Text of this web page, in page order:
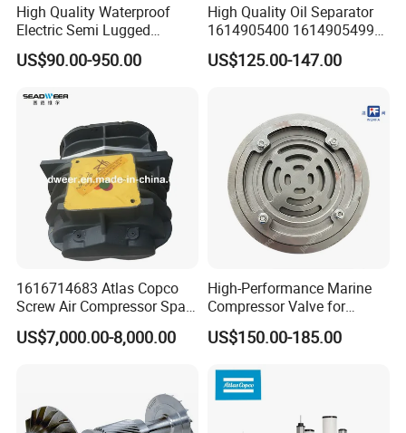
High Quality Waterproof
Electric Semi Lugged
Type/Double Eccentric
Flanged/Wafer/Metal/Sanit
for Underground Coal Mine
US$90.00-950.00
High Quality Oil Separator
1614905400 1614905499
for Compressor
US$125.00-147.00
1616714683 Atlas Copco
Screw Air Compressor Spare
Parts for Atlas Copco
Ingersoll Rand Sullair Head
US$7,000.00-8,000.00
High-Performance Marine
Compressor Valve for
Efficient Engine Operation
US$150.00-185.00